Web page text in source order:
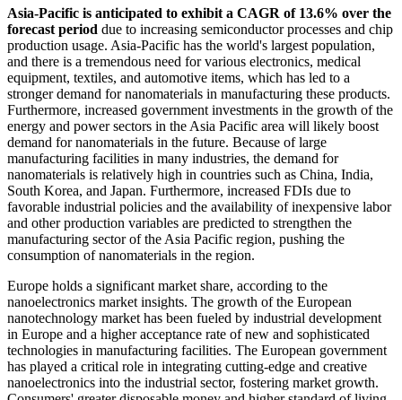
Asia-Pacific is anticipated to exhibit a CAGR of 13.6% over the
forecast period due to increasing semiconductor processes and chip
production usage. Asia-Pacific has the world's largest population,
and there is a tremendous need for various electronics, medical
equipment, textiles, and automotive items, which has led to a
stronger demand for nanomaterials in manufacturing these products.
Furthermore, increased government investments in the growth of the
energy and power sectors in the Asia Pacific area will likely boost
demand for nanomaterials in the future. Because of large
manufacturing facilities in many industries, the demand for
nanomaterials is relatively high in countries such as China, India,
South Korea, and Japan. Furthermore, increased FDIs due to
favorable industrial policies and the availability of inexpensive labor
and other production variables are predicted to strengthen the
manufacturing sector of the Asia Pacific region, pushing the
consumption of nanomaterials in the region.
Europe holds a significant market share, according to the
nanoelectronics market insights. The growth of the European
nanotechnology market has been fueled by industrial development
in Europe and a higher acceptance rate of new and sophisticated
technologies in manufacturing facilities. The European government
has played a critical role in integrating cutting-edge and creative
nanoelectronics into the industrial sector, fostering market growth.